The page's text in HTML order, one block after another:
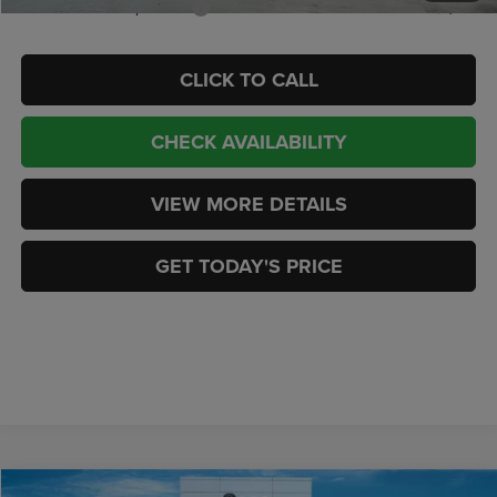
-$2,000
CLICK TO CALL
CHECK AVAILABILITY
VIEW MORE DETAILS
GET TODAY'S PRICE